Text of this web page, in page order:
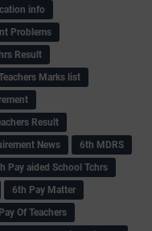
info
Problems
Result
Marks list
Result
News
6th MDRS
Pay aided School Tchrs
6th Pay Matter
Of Teachers